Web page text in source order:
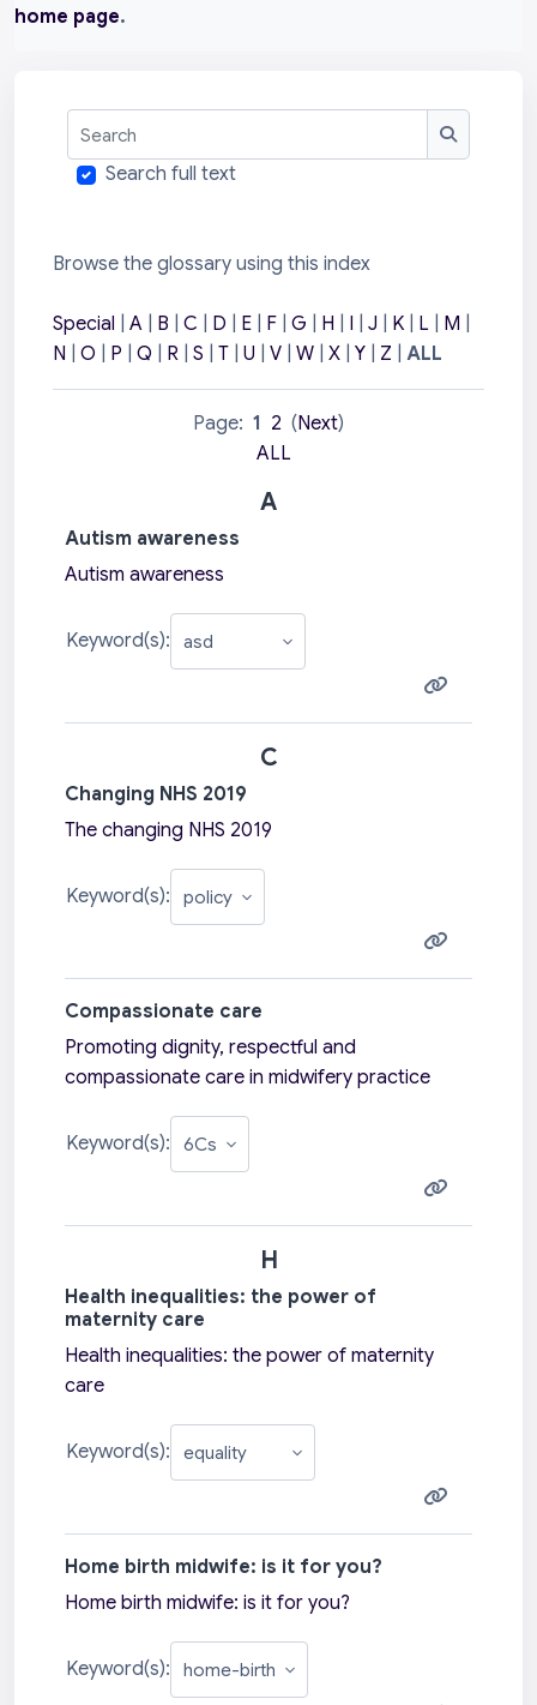
home page.
Search
Search
Search full text
Browse the glossary using this index
Special A B C D E F G H I J K L M
N
O P Q R S T U V W X Y Z ALL
Page: 1 2 (Next)
ALL
A
Autism awareness
Autism awareness
Keyword(s):
C
Changing NHS 2019
The changing NHS 2019
Keyword(s):
Compassionate care
Promoting dignity, respectful and
compassionate care in midwifery practice
Keyword(s):
H
Health inequalities: the power of
maternity care
Health inequalities: the power of maternity
care
Keyword(s):
Home birth midwife: is it for you?
Home birth midwife: is it for you?
Keyword(s):